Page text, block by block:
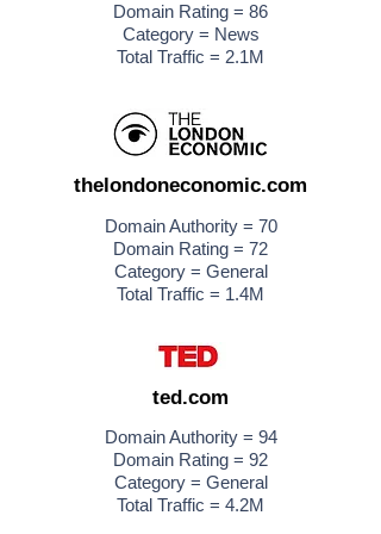
Domain Rating = 86
Category = News
Total Traffic = 2.1M
thelondoneconomic.com
Domain Authority = 70
Domain Rating = 72
Category = General
Total Traffic = 1.4M
ted.com
Domain Authority = 94
Domain Rating = 92
Category = General
Total Traffic = 4.2M